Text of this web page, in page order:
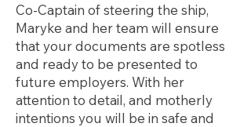
Co-Captain of steering the ship,
Maryke and her team will ensure
that your documents are spotless
and ready to be presented to
future employers. With her
attention to detail, and motherly
intentions you will be in safe and